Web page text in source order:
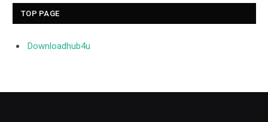
TOP PAGE
Downloadhub4u